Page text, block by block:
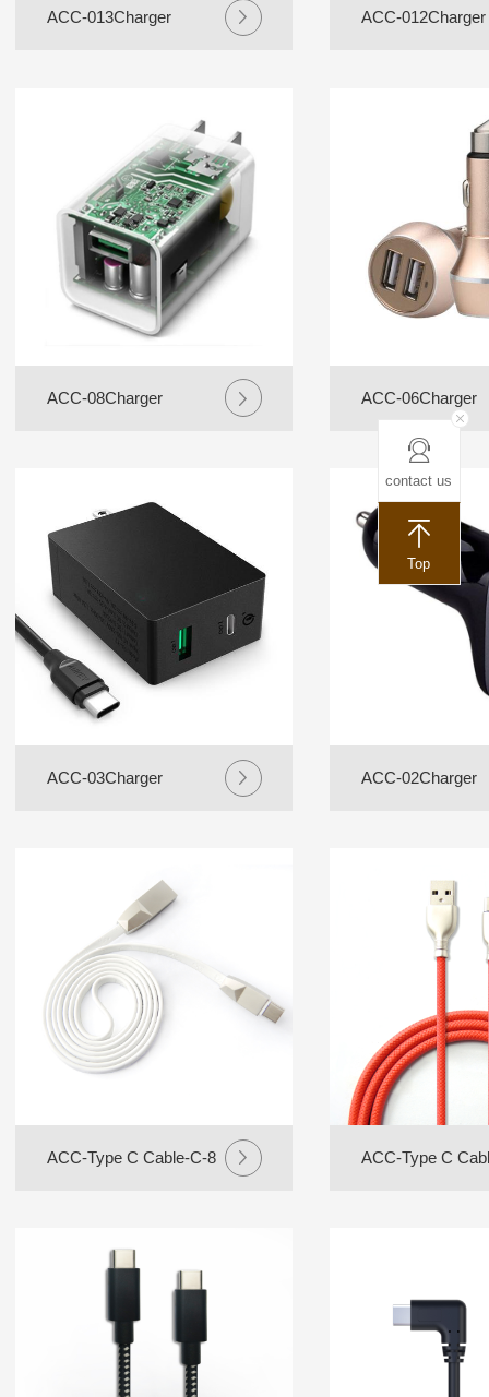
ACC-013Charger ACC-012Charger
ACC-08Charger ACC-06Charger
ACC-03Charger ACC-02Charger
ACC-Type C Cable-C-8 ACC-Type C
contact us
Top